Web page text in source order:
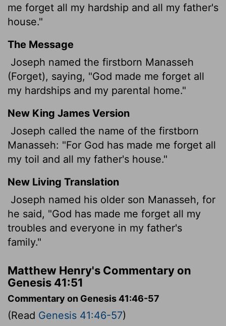
me forget all my hardship and all my father's
house."
The Message
Joseph named the firstborn Manasseh
(Forget), saying, "God made me forget all
my hardships and my parental home."
New King James Version
Joseph called the name of the firstborn
Manasseh: "For God has made me forget all
my toil and all my father's house."
New Living Translation
Joseph named his older son Manasseh, for
he said, "God has made me forget all my
troubles and everyone in my father's
family."
Matthew Henry's Commentary on
Genesis 41:51
Commentary on Genesis 41:46-57
(Read Genesis 41:46-57)